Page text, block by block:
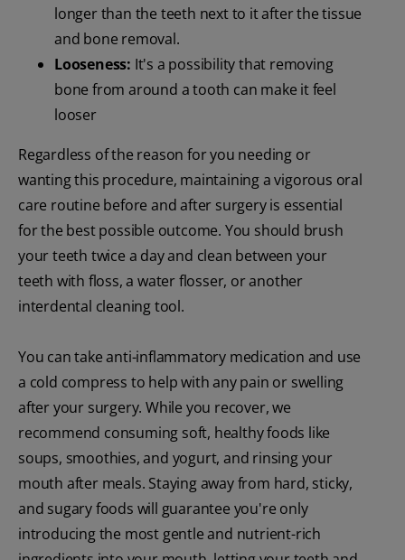
longer than the teeth next to it after the tissue
and bone removal.
Looseness: It's a possibility that removing
bone from around a tooth can make it feel
looser
Regardless of the reason for you needing or
wanting this procedure, maintaining a vigorous oral
care routine before and after surgery is essential
for the best possible outcome. You should brush
your teeth twice a day and clean between your
teeth with floss, a water flosser, or another
interdental cleaning tool.
You can take anti-inflammatory medication and use
a cold compress to help with any pain or swelling
after your surgery. While you recover, we
recommend consuming soft, healthy foods like
soups, smoothies, and yogurt, and rinsing your
mouth after meals. Staying away from hard, sticky,
and sugary foods will guarantee you're only
introducing the most gentle and nutrient-rich